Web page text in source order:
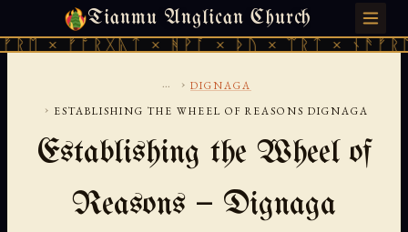
Tianmu Anglican Church
ᚠᚩᚱᚷᚣᛏ × ᚻᚹᚪ × ᚦᚢ × ᛠᚱᛏ × ᚾᚫᚠᚱᛖ
THURSDAY, AUGUST 6, 2026 · 天火 · TIANMU.ORG
... › DIGNAGA
› ESTABLISHING THE WHEEL OF REASONS DIGNAGA
Establishing the Wheel of
Reasons — Dignaga